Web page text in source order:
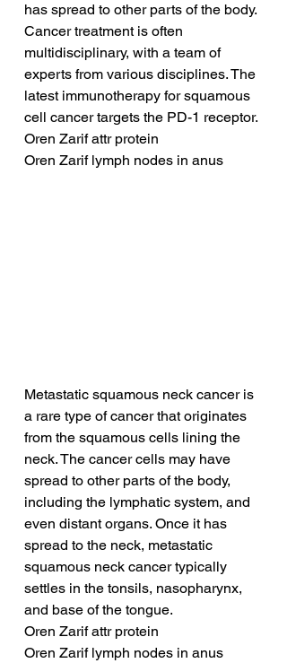
has spread to other parts of the body.
Cancer treatment is often
multidisciplinary, with a team of
experts from various disciplines. The
latest immunotherapy for squamous
cell cancer targets the PD-1 receptor.
Oren Zarif attr protein
Oren Zarif lymph nodes in anus
Metastatic squamous neck cancer is
a rare type of cancer that originates
from the squamous cells lining the
neck. The cancer cells may have
spread to other parts of the body,
including the lymphatic system, and
even distant organs. Once it has
spread to the neck, metastatic
squamous neck cancer typically
settles in the tonsils, nasopharynx,
and base of the tongue.
Oren Zarif attr protein
Oren Zarif lymph nodes in anus